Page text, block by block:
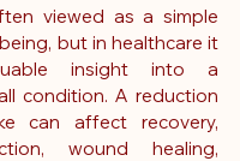
viewed as a simple
but in healthcare it
insight into a
condition. A reduction
can affect recovery,
wound healing,